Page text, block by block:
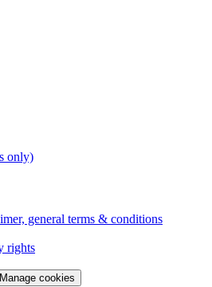
only)
general terms & conditions
rights
cookies